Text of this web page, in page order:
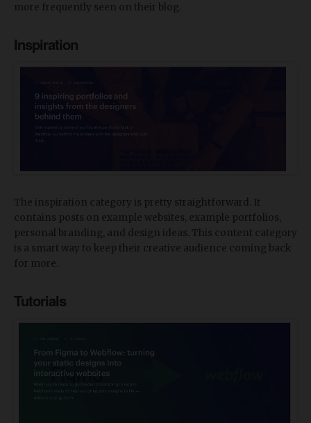
more frequently seen on their blog.
Inspiration
The inspiration category is pretty straightforward. It
contains posts on example websites, example portfolios,
personal branding, and design ideas. This content category
is a smart way to keep their creative audience coming back
for more.
Tutorials